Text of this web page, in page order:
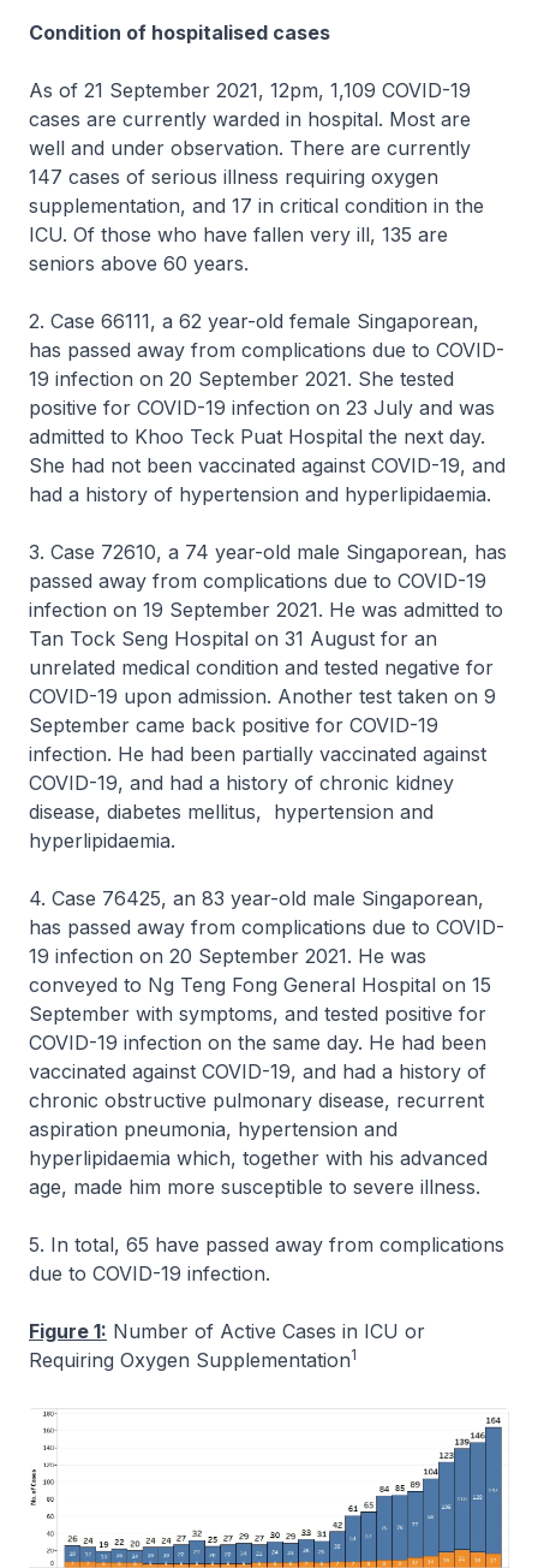
Condition of hospitalised cases
As of 21 September 2021, 12pm, 1,109 COVID-19
cases are currently warded in hospital. Most are
well and under observation. There are currently
147 cases of serious illness requiring oxygen
supplementation, and 17 in critical condition in the
ICU. Of those who have fallen very ill, 135 are
seniors above 60 years.
2. Case 66111, a 62 year-old female Singaporean,
has passed away from complications due to COVID-
19 infection on 20 September 2021. She tested
positive for COVID-19 infection on 23 July and was
admitted to Khoo Teck Puat Hospital the next day.
She had not been vaccinated against COVID-19, and
had a history of hypertension and hyperlipidaemia.
3. Case 72610, a 74 year-old male Singaporean, has
passed away from complications due to COVID-19
infection on 19 September 2021. He was admitted to
Tan Tock Seng Hospital on 31 August for an
unrelated medical condition and tested negative for
COVID-19 upon admission. Another test taken on 9
September came back positive for COVID-19
infection. He had been partially vaccinated against
COVID-19, and had a history of chronic kidney
disease, diabetes mellitus, hypertension and
hyperlipidaemia.
4. Case 76425, an 83 year-old male Singaporean,
has passed away from complications due to COVID-
19 infection on 20 September 2021. He was
conveyed to Ng Teng Fong General Hospital on 15
September with symptoms, and tested positive for
COVID-19 infection on the same day. He had been
vaccinated against COVID-19, and had a history of
chronic obstructive pulmonary disease, recurrent
aspiration pneumonia, hypertension and
hyperlipidaemia which, together with his advanced
age, made him more susceptible to severe illness.
5. In total, 65 have passed away from complications
due to COVID-19 infection.
Figure 1: Number of Active Cases in ICU or
Requiring Oxygen Supplementation1